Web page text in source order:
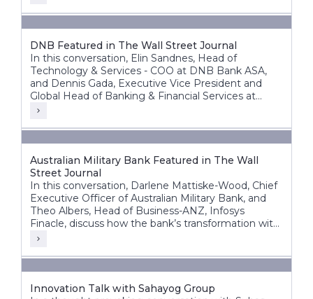
DNB Featured in The Wall Street Journal
In this conversation, Elin Sandnes, Head of
Technology & Services - COO at DNB Bank ASA,
and Dennis Gada, Executive Vice President and
Global Head of Banking & Financial Services at
Infosys, discuss DNB’s transformation journey to
bank.
Australian Military Bank Featured in The Wall
Street Journal
In this conversation, Darlene Mattiske-Wood, Chief
Executive Officer of Australian Military Bank, and
Theo Albers, Head of Business-ANZ, Infosys
Finacle, discuss how the bank’s transformation with
the Infosys Finacle Core Banking platform on a
growth, innovation, and operational resilience.
Innovation Talk with Sahayog Group